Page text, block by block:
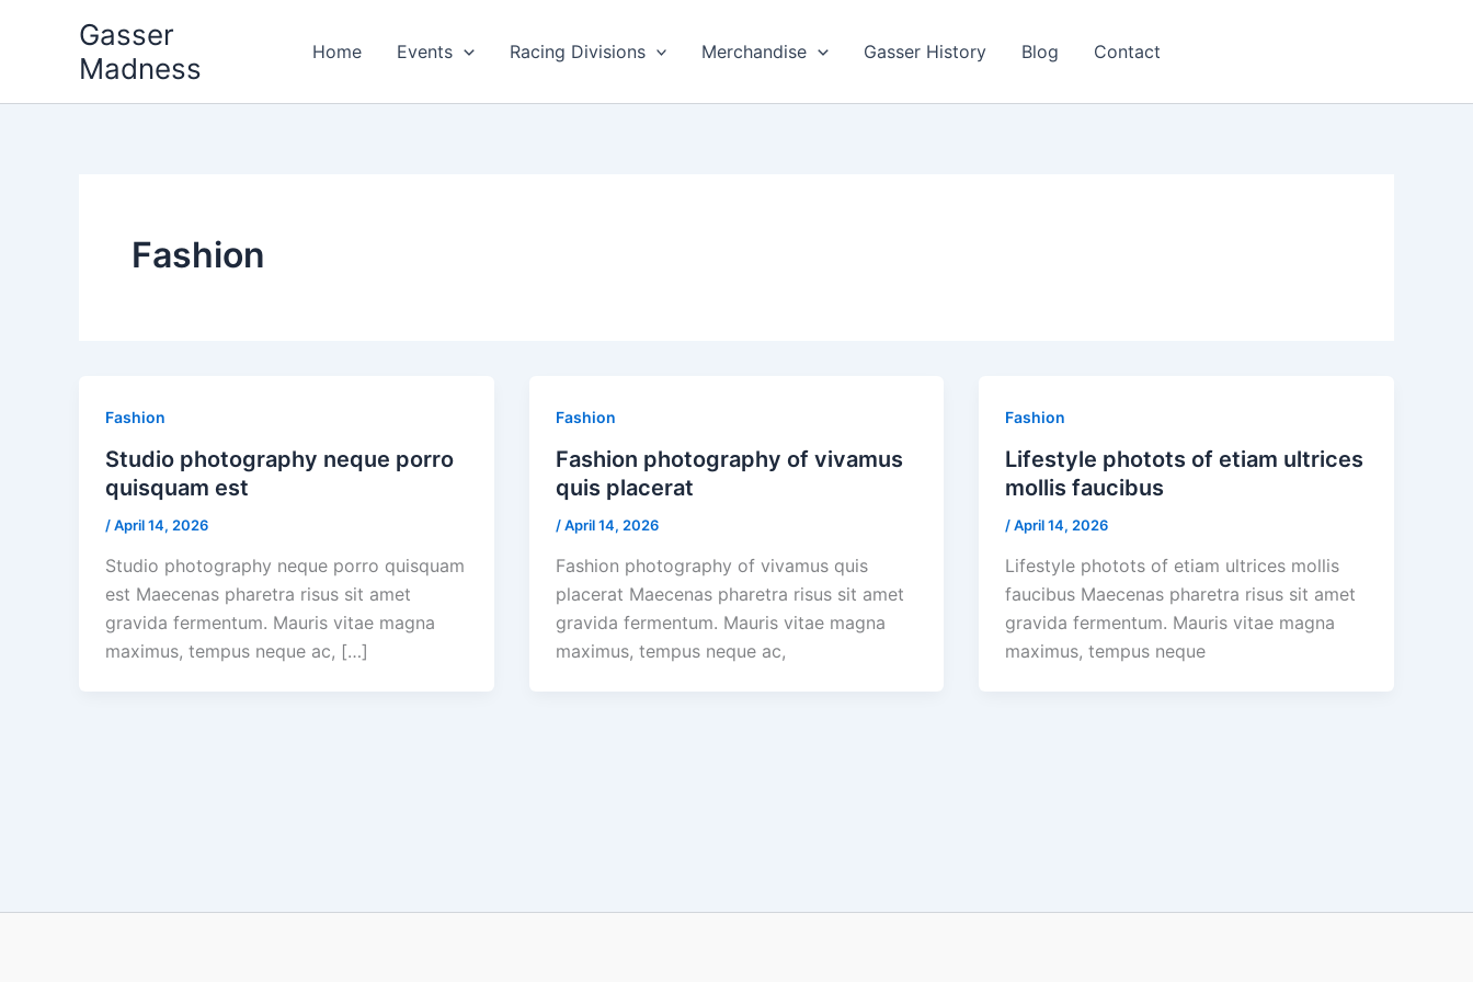
Gasser
Madness
Home Events Racing Divisions Merchandise Gasser History Blog Contact
Fashion
Fashion
Studio photography neque porro
quisquam est
/April 14, 2026
Studio photography neque porro quisquam
est Maecenas pharetra risus sit amet
gravida fermentum. Mauris vitae magna
maximus, tempus neque ac, […]
Fashion
Fashion photography of vivamus
quis placerat
/April 14, 2026
Fashion photography of vivamus quis
placerat Maecenas pharetra risus sit amet
gravida fermentum. Mauris vitae magna
maximus, tempus neque ac,
Fashion
Lifestyle photots of etiam ultrices
mollis faucibus
/April 14, 2026
Lifestyle photots of etiam ultrices mollis
faucibus Maecenas pharetra risus sit amet
gravida fermentum. Mauris vitae magna
maximus, tempus neque